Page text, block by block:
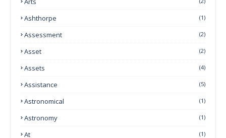
Ashthorpe (1)
Assessment (2)
Asset (2)
Assets (4)
Assistance (5)
Astronomical (1)
Astronomy (1)
At (1)